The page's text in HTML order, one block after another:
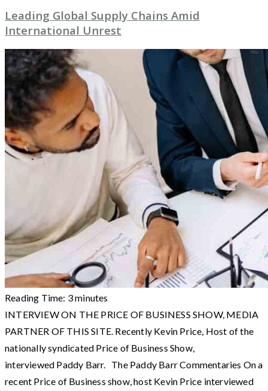
Leading Global Supply Chains Amid
International Unrest
Reading Time: 3minutes
INTERVIEW ON THE PRICE OF BUSINESS SHOW, MEDIA
PARTNER OF THIS SITE. Recently Kevin Price, Host of the
nationally syndicated Price of Business Show,
interviewed Paddy Barr. The Paddy Barr Commentaries On a
recent Price of Business show, host Kevin Price interviewed